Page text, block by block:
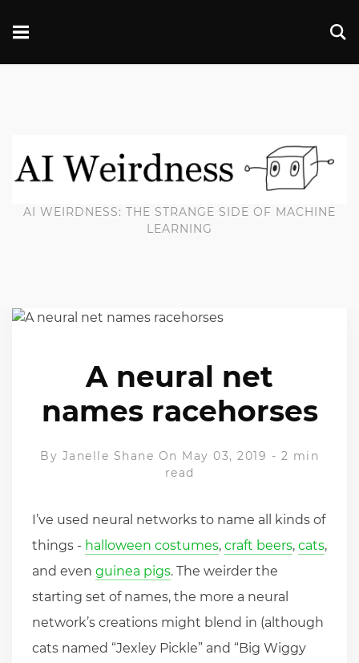
AI WEIRDNESS: THE STRANGE SIDE OF MACHINE
LEARNING
A neural net
names racehorses
By Janelle Shane On May 03, 2019 - 2 min
read
I’ve used neural networks to name all kinds of
things - halloween costumes, craft beers, cats,
and even guinea pigs. The weirder the
starting set of names, the more a neural
network’s creations might blend in (although
cats named “Jexley Pickle” and “Big Wiggy